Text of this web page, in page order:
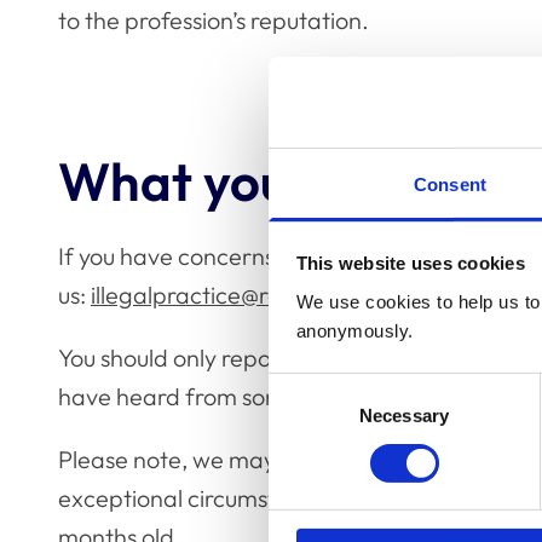
Consent
This website uses cookies
We use cookies to help us
anonymously.
Necessary
to the profession’s reputation.
What you should do
If you have concerns about illegal veterinary
us: illegalpractice@rcvs.org.uk/ 020 7202
You should only report to us what you know
have heard from someone else. The more
Please note, we may not be able to follow
exceptional circumstances, we will not be